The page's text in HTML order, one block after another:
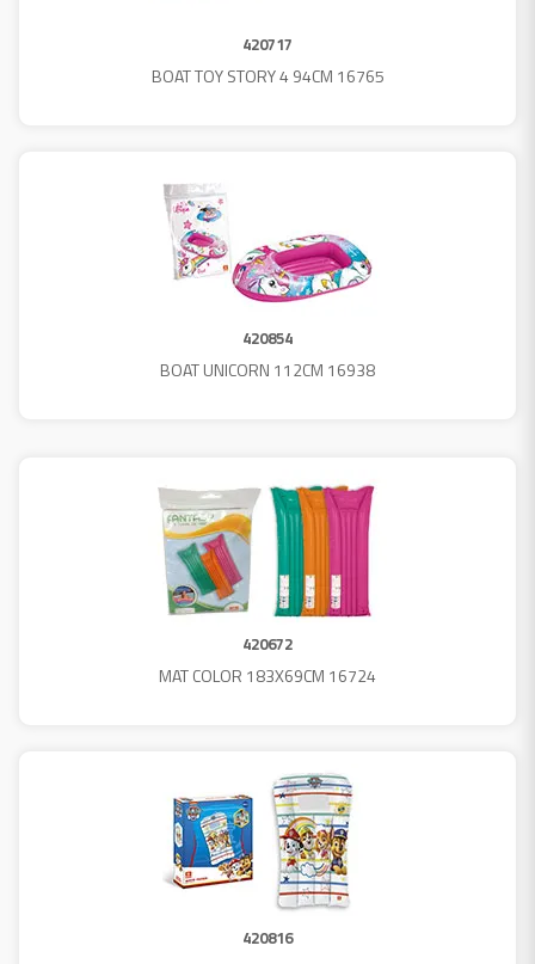
420717
BOAT TOY STORY 4 94CM 16765
420854
BOAT UNICORN 112CM 16938
420672
MAT COLOR 183X69CM 16724
420816